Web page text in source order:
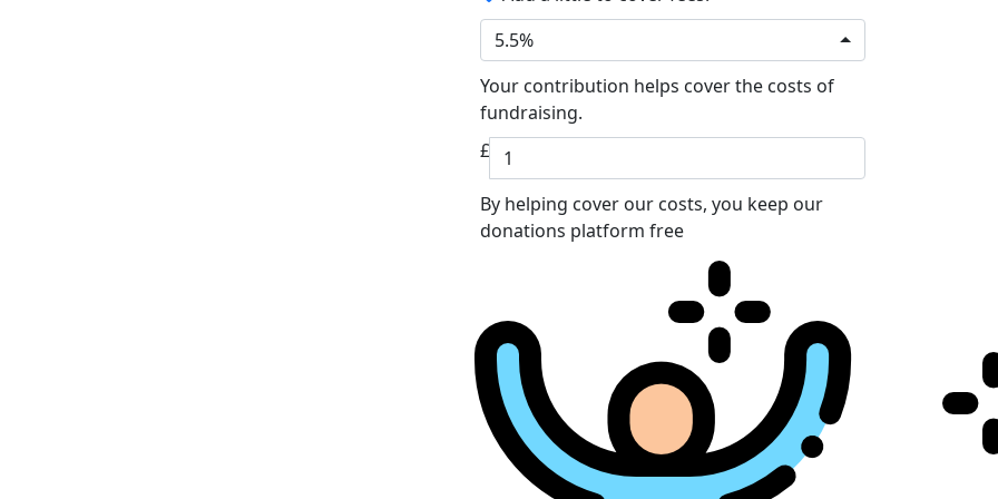
5.5%
Your contribution helps cover the costs of
fundraising.
£
By helping cover our costs, you keep our
donations platform free